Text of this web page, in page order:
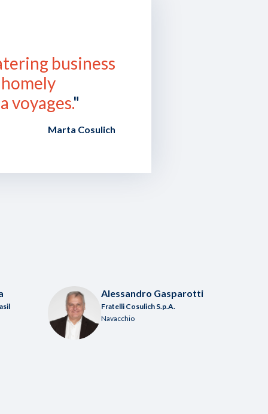
business
voyages."
Marta Cosulich
Alessandro Gasparotti
Fratelli Cosulich S.p.A.
Navacchio